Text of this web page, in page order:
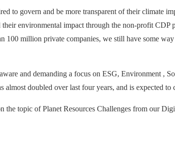
to govern and be more transparent of their climate
their environmental impact through the non-profit
100 million private companies, we still have some
and demanding a focus on ESG, Environment ,
almost doubled over last four years, and is expected to
the topic of Planet Resources Challenges from our